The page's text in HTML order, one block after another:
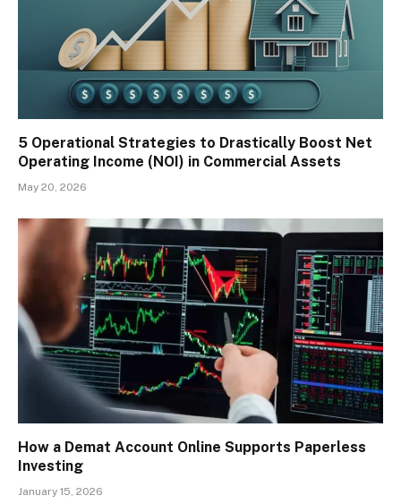
5 Operational Strategies to Drastically Boost Net
Operating Income (NOI) in Commercial Assets
May 20, 2026
How a Demat Account Online Supports Paperless
Investing
January 15, 2026